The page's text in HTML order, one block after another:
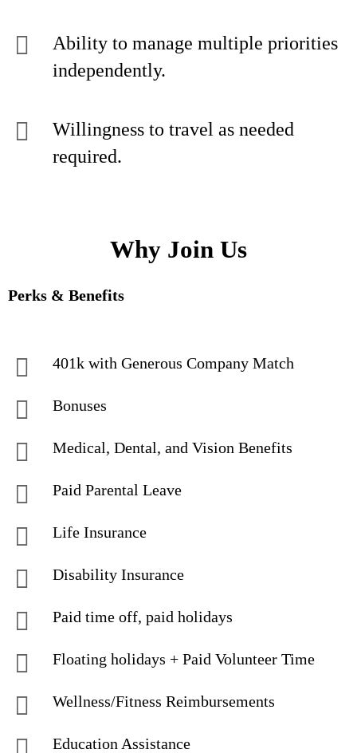
Ability to manage multiple priorities
independently.
Willingness to travel as needed
required.
Why Join Us
Perks & Benefits
401k with Generous Company Match
Bonuses
Medical, Dental, and Vision Benefits
Paid Parental Leave
Life Insurance
Disability Insurance
Paid time off, paid holidays
Floating holidays + Paid Volunteer Time
Wellness/Fitness Reimbursements
Education Assistance